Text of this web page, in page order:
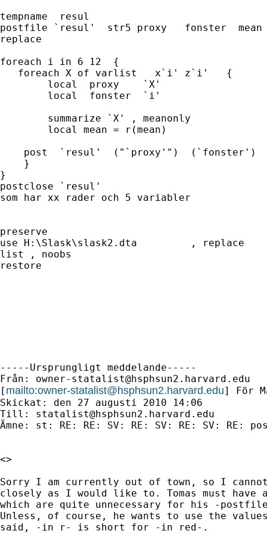
tempname  resul
postfile `resul'  str5 proxy   fonster
replace
foreach i in 6 12  {
   foreach X of varlist   x`i' z`i'   {
post  `resul'  ("`proxy'")
    }
}
postclose `resul'					// Stäng datasetet
som har xx rader och 5 variabler
preserve
use H:\Slask\slask2.dta 	, replace
list , noobs
restore
-----Ursprungligt meddelande-----
Från: owner-statalist@hsphsun2.harvard.edu
[ mailto:owner-statalist@hsphsun2.harvard.edu] För
Skickat: den 27 augusti 2010 14:06
Till: statalist@hsphsun2.harvard.edu
Ämne: st: RE: RE: SV: RE: SV: RE: SV: RE:
<>
Sorry I am currently out of town, so I
closely as I would like to. Tomas must have
which are quite unnecessary for his -
Unless, of course, he wants to use the
said, -in r- is short for -in red-.